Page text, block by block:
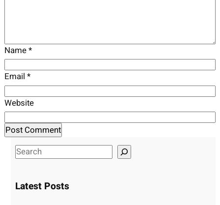
Name*
Email *
Website
S
r
Latest Posts